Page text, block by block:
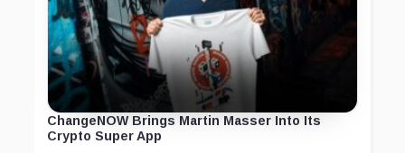
ChangeNOW Brings Martin Masser Into Its
Crypto Super App